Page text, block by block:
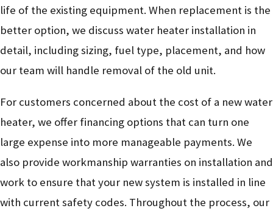
life of the existing equipment. When replacement is the
better option, we discuss water heater installation in
detail, including sizing, fuel type, placement, and how
our team will handle removal of the old unit.
For customers concerned about the cost of a new water
heater, we offer financing options that can turn one
large expense into more manageable payments. We
also provide workmanship warranties on installation and
work to ensure that your new system is installed in line
with current safety codes. Throughout the process, our